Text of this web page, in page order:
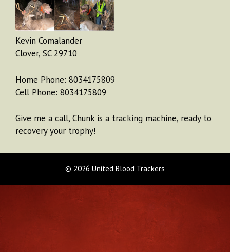
Kevin Comalander
Clover, SC 29710
Home Phone: 8034175809
Cell Phone: 8034175809
Give me a call, Chunk is a tracking machine, ready to
recovery your trophy!
© 2026 United Blood Trackers